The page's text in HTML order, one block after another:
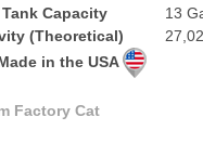
Capacity
13
(Theoretical)
in the USA
Factory Cat